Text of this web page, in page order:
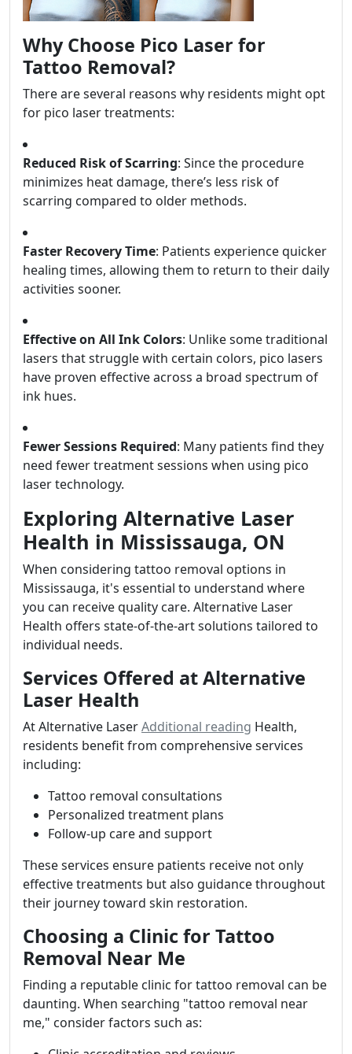
Why Choose Pico Laser for
Tattoo Removal?
There are several reasons why residents might opt
for pico laser treatments:
Reduced Risk of Scarring: Since the procedure
minimizes heat damage, there’s less risk of
scarring compared to older methods.
Faster Recovery Time: Patients experience quicker
healing times, allowing them to return to their daily
activities sooner.
Effective on All Ink Colors: Unlike some traditional
lasers that struggle with certain colors, pico lasers
have proven effective across a broad spectrum of
ink hues.
Fewer Sessions Required: Many patients find they
need fewer treatment sessions when using pico
laser technology.
Exploring Alternative Laser
Health in Mississauga, ON
When considering tattoo removal options in
Mississauga, it's essential to understand where
you can receive quality care. Alternative Laser
Health offers state-of-the-art solutions tailored to
individual needs.
Services Offered at Alternative
Laser Health
At Alternative LaserAdditional reading Health,
residents benefit from comprehensive services
including:
Tattoo removal consultations
Personalized treatment plans
Follow-up care and support
These services ensure patients receive not only
effective treatments but also guidance throughout
their journey toward skin restoration.
Choosing a Clinic for Tattoo
Removal Near Me
Finding a reputable clinic for tattoo removal can be
daunting. When searching "tattoo removal near
me," consider factors such as: